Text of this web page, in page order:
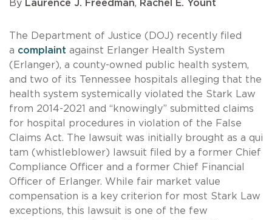
By Laurence J. Freedman, Rachel E. Yount
The Department of Justice (DOJ) recently filed
a complaint against Erlanger Health System
(Erlanger), a county-owned public health system,
and two of its Tennessee hospitals alleging that the
health system systemically violated the Stark Law
from 2014-2021 and “knowingly” submitted claims
for hospital procedures in violation of the False
Claims Act. The lawsuit was initially brought as a qui
tam (whistleblower) lawsuit filed by a former Chief
Compliance Officer and a former Chief Financial
Officer of Erlanger. While fair market value
compensation is a key criterion for most Stark Law
exceptions, this lawsuit is one of the few